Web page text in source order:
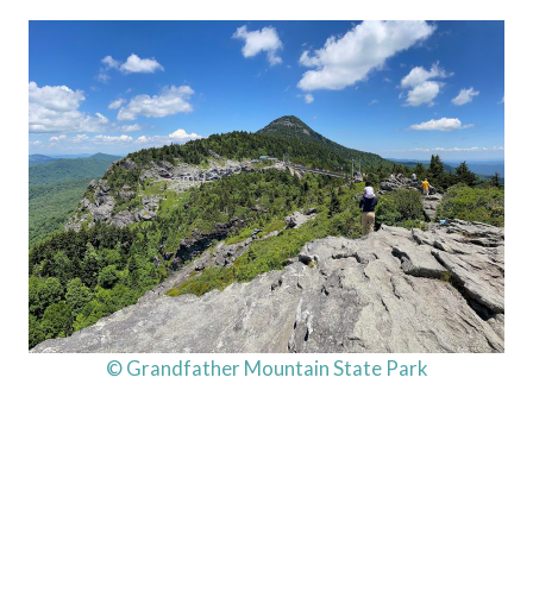
© Grandfather Mountain State Park